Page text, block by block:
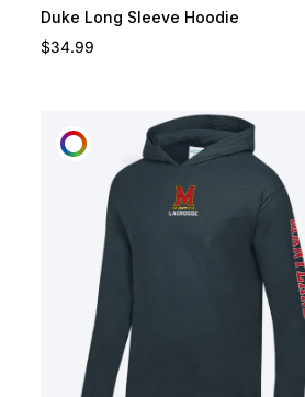
Duke Long Sleeve Hoodie
Regular price
$34.99
CUSTOMIZE